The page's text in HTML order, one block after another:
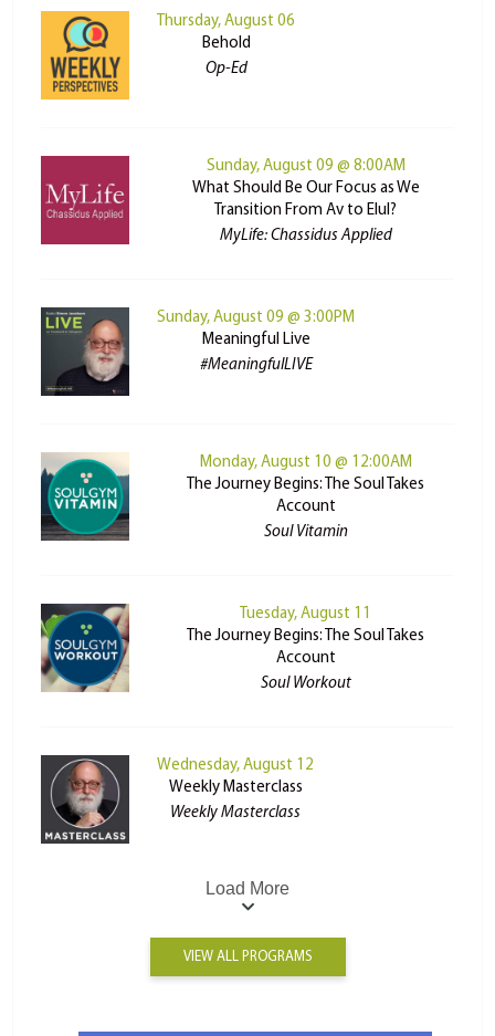
Thursday, August 06
Behold
Op-Ed
Sunday, August 09 @ 8:00AM
What Should Be Our Focus as We
Transition From Av to Elul?
MyLife: Chassidus Applied
Sunday, August 09 @ 3:00PM
Meaningful Live
#MeaningfulLIVE
Monday, August 10 @ 12:00AM
The Journey Begins: The Soul Takes
Account
Soul Vitamin
Tuesday, August 11
The Journey Begins: The Soul Takes
Account
Soul Workout
Wednesday, August 12
Weekly Masterclass
Weekly Masterclass
Load More
VIEW ALL PROGRAMS